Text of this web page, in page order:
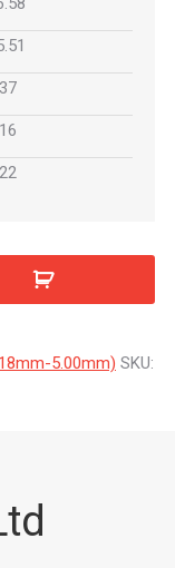
5.00mm) SKU: